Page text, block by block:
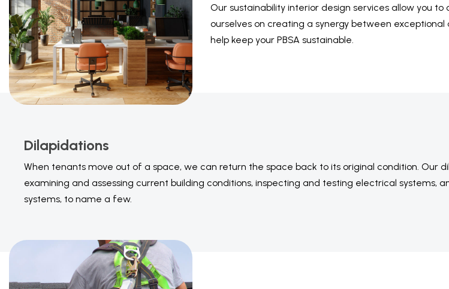
Our sustainability interior design services allow you
ourselves on creating a synergy between
help keep your PBSA sustainable.
Dilapidations
When tenants move out of a space, we can return the space back to its original condition. Our
examining and assessing current building conditions, inspecting and testing electrical systems,
systems, to name a few.